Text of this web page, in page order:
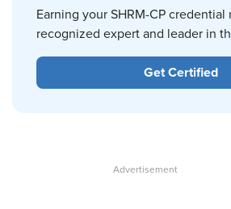
Earning your SHRM-CP credential
recognized expert and leader in
Get Certified